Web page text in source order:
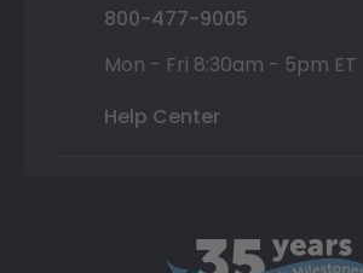
800-477-9005
Mon - Fri 8:30am - 5pm ET
Help Center